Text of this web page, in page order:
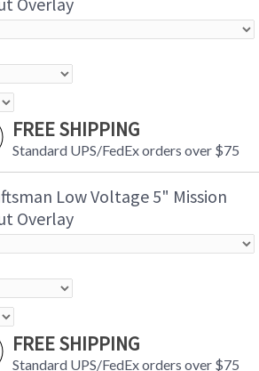
FREE SHIPPING
Standard UPS/FedEx orders over $75
Low Voltage 5" Mission
Overlay
FREE SHIPPING
Standard UPS/FedEx orders over $75